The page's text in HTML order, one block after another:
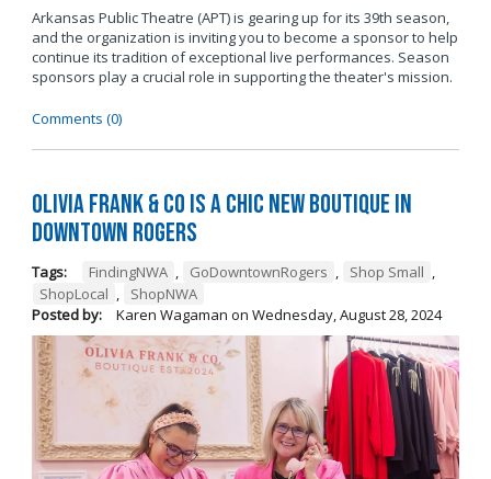
Arkansas Public Theatre (APT) is gearing up for its 39th season,
and the organization is inviting you to become a sponsor to help
continue its tradition of exceptional live performances. Season
sponsors play a crucial role in supporting the theater's mission.
Comments (0)
Olivia Frank & Co is a chic new boutique in
Downtown Rogers
Tags: FindingNWA , GoDowntownRogers , Shop Small ,
ShopLocal ,
ShopNWA
Posted by:
Karen Wagaman on Wednesday, August 28, 2024